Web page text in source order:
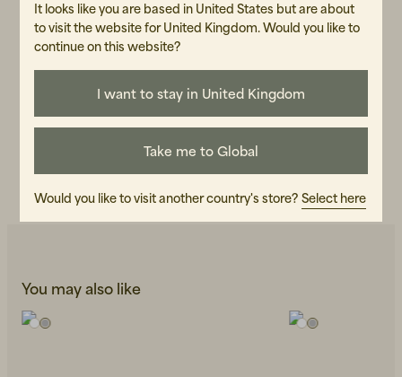
GENDER
Unisex
102723-011
CARE INSTRUCTIONS
You may also like
It looks like you are based in United States but are about
to visit the website for United Kingdom. Would you like to
continue on this website?
I want to stay in United Kingdom
Take me to Global
Would you like to visit another country's store? Select here